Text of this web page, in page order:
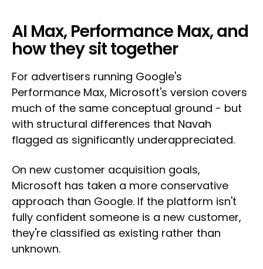
AI Max, Performance Max, and
how they sit together
For advertisers running Google's
Performance Max, Microsoft's version covers
much of the same conceptual ground - but
with structural differences that Navah
flagged as significantly underappreciated.
On new customer acquisition goals,
Microsoft has taken a more conservative
approach than Google. If the platform isn't
fully confident someone is a new customer,
they're classified as existing rather than
unknown.